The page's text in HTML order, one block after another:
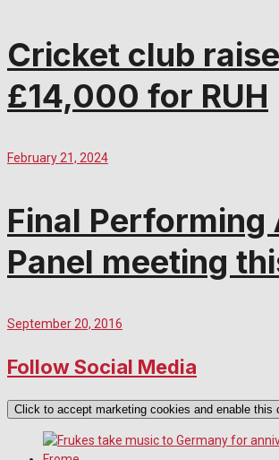
Cricket club
£14,000 for RUH
February 21, 2024
Final Performing
Panel meeting
September 20, 2016
Follow Social Media
Click to accept marketing cookies and enable this